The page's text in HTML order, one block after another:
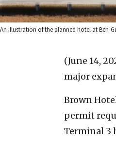
An illustration of the planned hotel at Ben-
(June 14,
major
Brown
permit
Terminal 3